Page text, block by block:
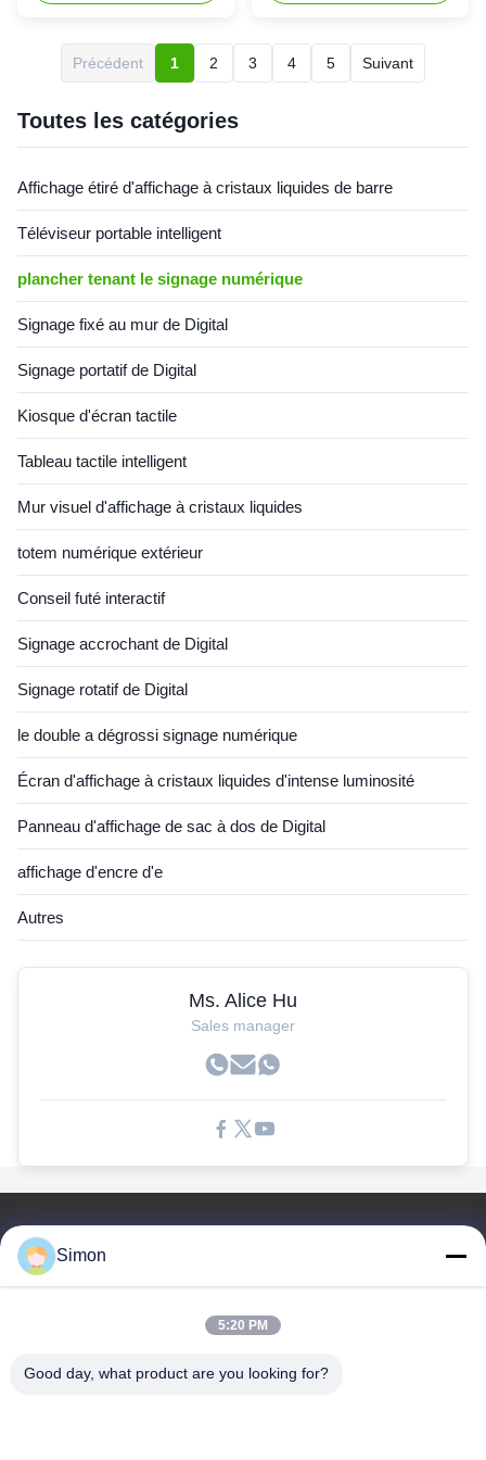
nano touch / capacitive touch
points: 2/4/6/10/20 points
optional (nano touch and
points) Touch times: ...
player, which is widely used in
release in shopping malls,
hospitals, schools, banks,
Précédent 1 2 3 4 5 Suivant
Toutes les catégories
Affichage étiré d'affichage à cristaux liquides de barre
Téléviseur portable intelligent
plancher tenant le signage numérique
Signage fixé au mur de Digital
Signage portatif de Digital
Kiosque d'écran tactile
Tableau tactile intelligent
Mur visuel d'affichage à cristaux liquides
totem numérique extérieur
Conseil futé interactif
Signage accrochant de Digital
Signage rotatif de Digital
le double a dégrossi signage numérique
Écran d'affichage à cristaux liquides d'intense luminosité
Panneau d'affichage de sac à dos de Digital
affichage d'encre d'e
Autres
Ms. Alice Hu
Sales manager
Vidéos
Le Blog
Simon
5:20 PM
Good day, what product are you looking for?